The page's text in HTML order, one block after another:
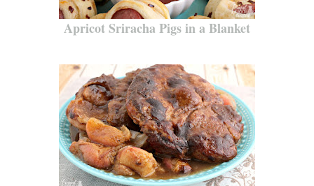
Apricot Sriracha Pigs in a Blanket